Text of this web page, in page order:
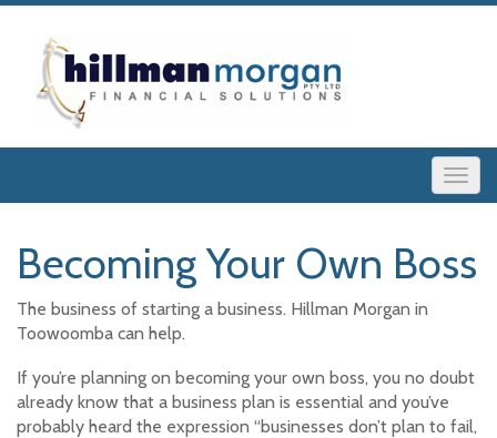
Becoming Your Own Boss
The business of starting a business. Hillman Morgan in
Toowoomba can help.
If you’re planning on becoming your own boss, you no doubt
already know that a business plan is essential and you’ve
probably heard the expression “businesses don’t plan to fail,